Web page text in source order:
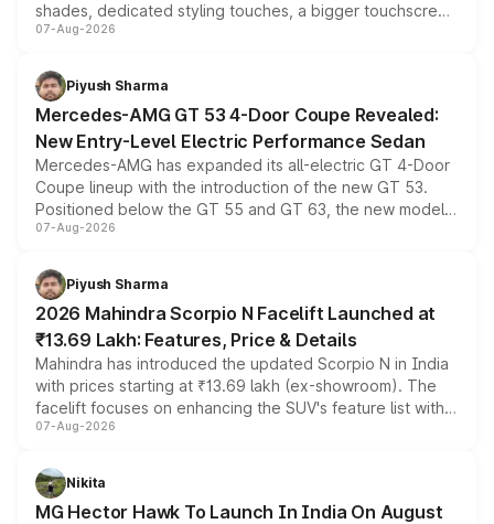
shades, dedicated styling touches, a bigger touchscreen
and a built-in dashcam, while keeping the existing range
choices unchanged across the model lineup for buyers.
07-Aug-2026
Piyush Sharma
Mercedes-AMG GT 53 4-Door Coupe Revealed:
New Entry-Level Electric Performance Sedan
Mercedes-AMG has expanded its all-electric GT 4-Door
Coupe lineup with the introduction of the new GT 53.
Positioned below the GT 55 and GT 63, the new model
combines dual-motor all-wheel drive, a high-performance
more accessible entry point into the brand's latest
electric performance sedan range.
07-Aug-2026
Piyush Sharma
2026 Mahindra Scorpio N Facelift Launched at
₹13.69 Lakh: Features, Price & Details
Mahindra has introduced the updated Scorpio N in India
with prices starting at ₹13.69 lakh (ex-showroom). The
facelift focuses on enhancing the SUV's feature list with a
panoramic sunroof, larger digital displays, Level 2 ADAS
petrol and diesel engine options without any mechanical
changes.
07-Aug-2026
Nikita
MG Hector Hawk To Launch In India On August